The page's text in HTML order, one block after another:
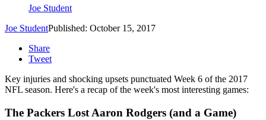
Joe Student
Joe StudentPublished: October 15, 2017
Share
Tweet
Key injuries and shocking upsets punctuated Week 6 of the 2017
NFL season. Here's a recap of the week's most interesting games:
The Packers Lost Aaron Rodgers (and a Game)